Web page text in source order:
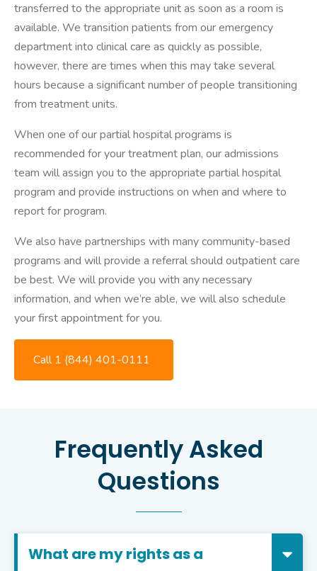
transferred to the appropriate unit as soon as a room is
available. We transition patients from our emergency
department into clinical care as quickly as possible,
however, there are times when this may take several
hours because a significant number of people transitioning
from treatment units.
When one of our partial hospital programs is
recommended for your treatment plan, our admissions
team will assign you to the appropriate partial hospital
program and provide instructions on when and where to
report for program.
We also have partnerships with many community-based
programs and will provide a referral should outpatient care
be best. We will provide you with any necessary
information, and when we’re able, we will also schedule
your first appointment for you.
Call 1 (844) 401-0111
Frequently Asked
Questions
What are my rights as a